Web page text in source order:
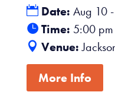
Date: Aug 10
Time: 5:00
Venue:
More Info